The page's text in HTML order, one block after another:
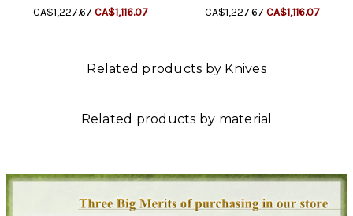
CA$1,227.67CA$1,116.07 CA$1,227.67CA$1,116.07
Related products by Knives
Related products by material